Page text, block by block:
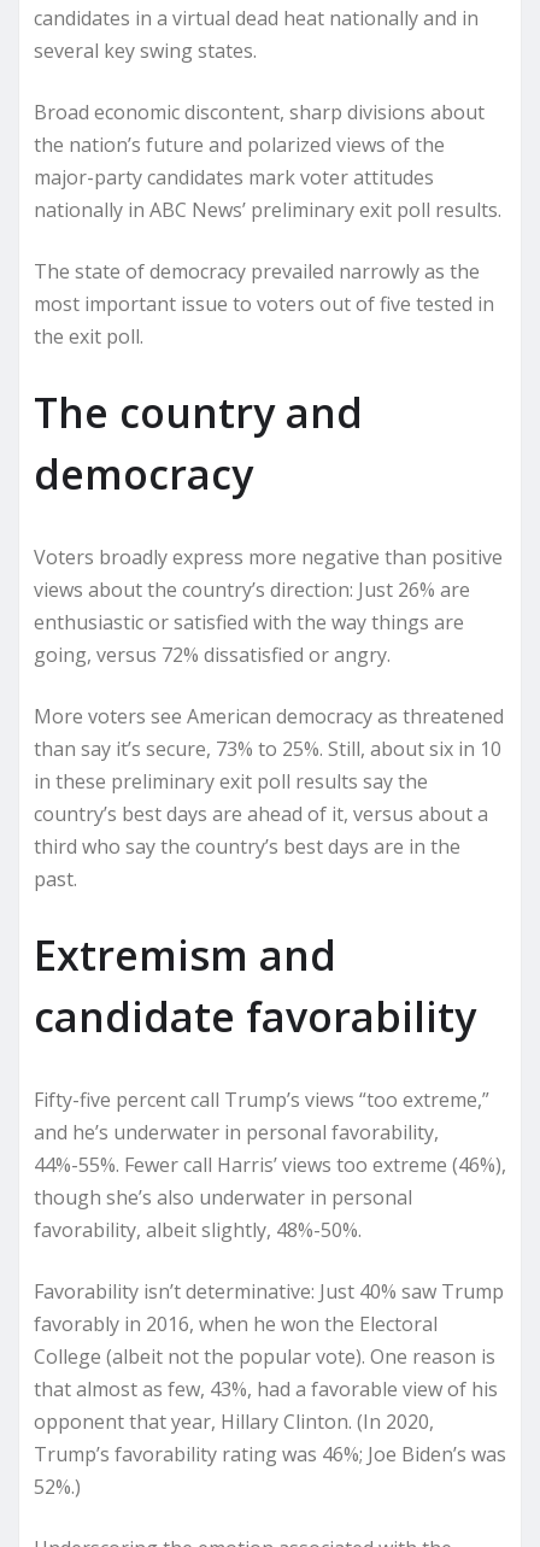
candidates in a virtual dead heat nationally and in
several key swing states.
Broad economic discontent, sharp divisions about
the nation’s future and polarized views of the
major-party candidates mark voter attitudes
nationally in ABC News’ preliminary exit poll results.
The state of democracy prevailed narrowly as the
most important issue to voters out of five tested in
the exit poll.
The country and
democracy
Voters broadly express more negative than positive
views about the country’s direction: Just 26% are
enthusiastic or satisfied with the way things are
going, versus 72% dissatisfied or angry.
More voters see American democracy as threatened
than say it’s secure, 73% to 25%. Still, about six in 10
in these preliminary exit poll results say the
country’s best days are ahead of it, versus about a
third who say the country’s best days are in the
past.
Extremism and
candidate favorability
Fifty-five percent call Trump’s views “too extreme,”
and he’s underwater in personal favorability,
44%-55%. Fewer call Harris’ views too extreme (46%),
though she’s also underwater in personal
favorability, albeit slightly, 48%-50%.
Favorability isn’t determinative: Just 40% saw Trump
favorably in 2016, when he won the Electoral
College (albeit not the popular vote). One reason is
that almost as few, 43%, had a favorable view of his
opponent that year, Hillary Clinton. (In 2020,
Trump’s favorability rating was 46%; Joe Biden’s was
52%.)